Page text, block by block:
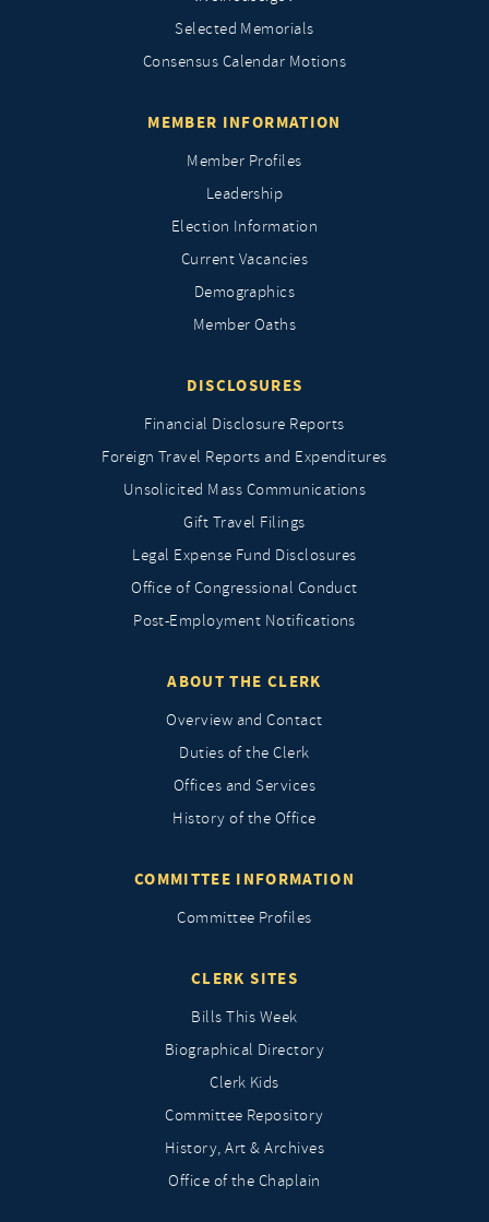
Selected Memorials
Consensus Calendar Motions
MEMBER INFORMATION
Member Profiles
Leadership
Election Information
Current Vacancies
Demographics
Member Oaths
DISCLOSURES
Financial Disclosure Reports
Foreign Travel Reports and Expenditures
Unsolicited Mass Communications
Gift Travel Filings
Legal Expense Fund Disclosures
Office of Congressional Conduct
Post-Employment Notifications
ABOUT THE CLERK
Overview and Contact
Duties of the Clerk
Offices and Services
History of the Office
COMMITTEE INFORMATION
Committee Profiles
CLERK SITES
Bills This Week
Biographical Directory
Clerk Kids
Committee Repository
History, Art & Archives
Office of the Chaplain